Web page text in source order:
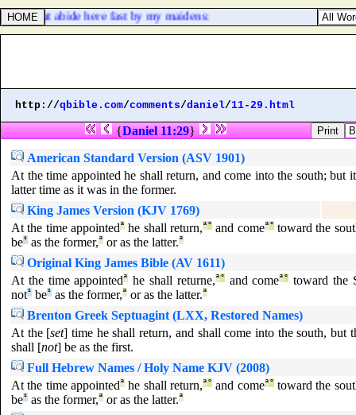
but abide here fast by my maidens:
http://qbible.com/comments/daniel/11-29.html